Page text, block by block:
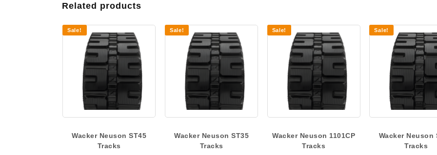
Related products
Sale!
Wacker Neuson ST45
Tracks
Sale!
Wacker Neuson ST35
Tracks
Sale!
Wacker Neuson 1101CP
Tracks
Sale!
Wacker Neuson
Tracks